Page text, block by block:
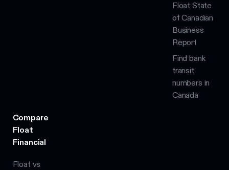
Float State
of Canadian
Business
Report
Find bank
transit
numbers in
Canada
Compare
Float
Financial
Float vs